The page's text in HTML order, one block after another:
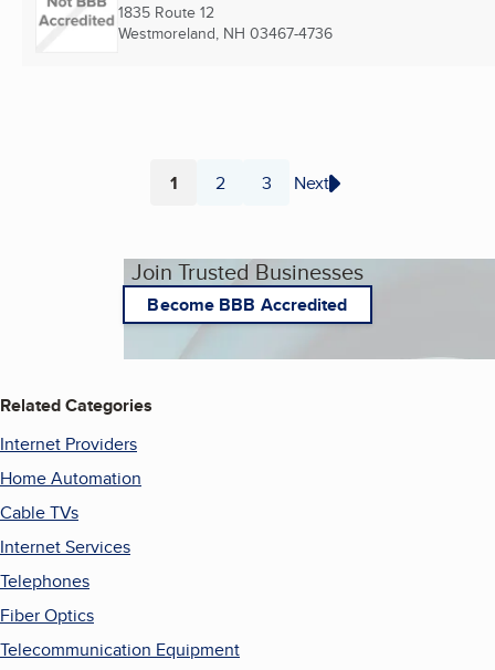
1835 Route 12
Westmoreland, NH 03467-4736
Page
1 Page
2 Page
3 Next
Join Trusted Businesses
Become BBB Accredited
Related Categories
Internet Providers
Home Automation
Cable TVs
Internet Services
Telephones
Fiber Optics
Telecommunication Equipment